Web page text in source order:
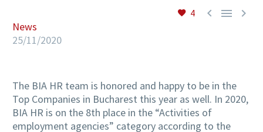
4   
News
25/11/2020
The BIA HR team is honored and happy to be in the
Top Companies in Bucharest this year as well. In 2020,
BIA HR is on the 8th place in the “Activities of
employment agencies” category according to the